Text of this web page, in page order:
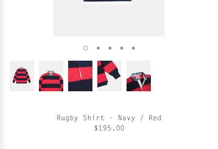
Rugby Shirt - Navy / Red
$195.00